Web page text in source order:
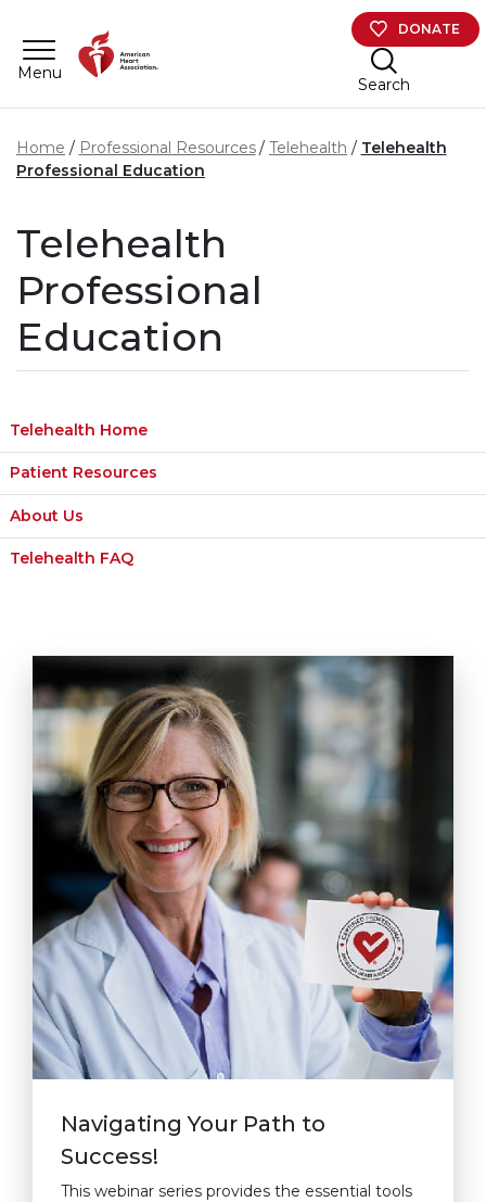
Menu
DONATE
Search
Home Professional Resources Telehealth
Telehealth
Professional Education
Telehealth
Professional
Education
Telehealth Home
Patient Resources
About Us
Telehealth FAQ
Navigating Your Path to
Success!
This webinar series provides the essential tools